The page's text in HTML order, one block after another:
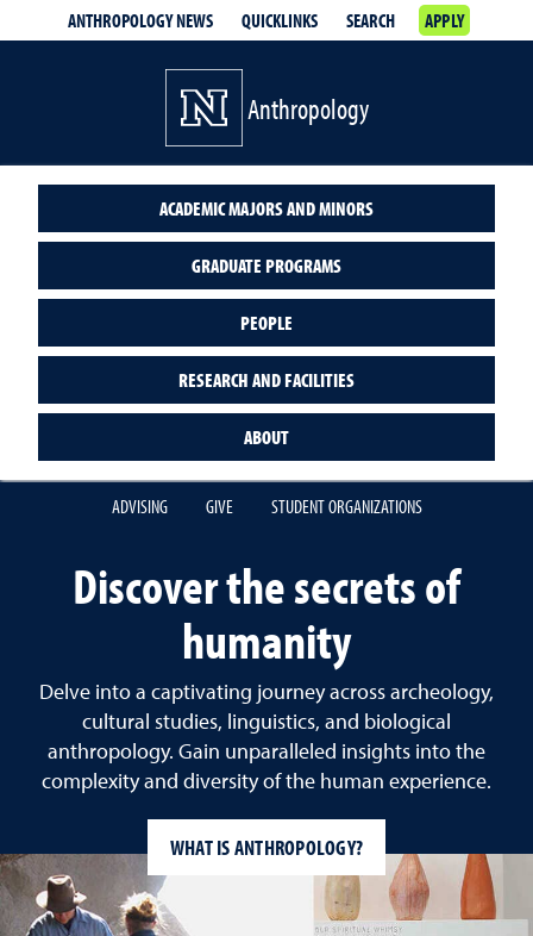
ANTHROPOLOGY NEWS QUICKLINKS SEARCH APPLY
Anthropology
ACADEMIC MAJORS AND MINORS
GRADUATE PROGRAMS
PEOPLE
RESEARCH AND FACILITIES
ABOUT
ADVISING GIVE STUDENT ORGANIZATIONS
Discover the secrets of
humanity
Delve into a captivating journey across archeology,
cultural studies, linguistics, and biological
anthropology. Gain unparalleled insights into the
complexity and diversity of the human experience.
WHAT IS ANTHROPOLOGY?